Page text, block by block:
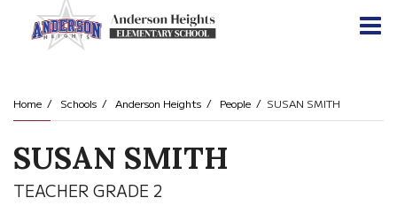
Home Schools Anderson Heights People SUSAN SMITH
SUSAN SMITH
TEACHER GRADE 2